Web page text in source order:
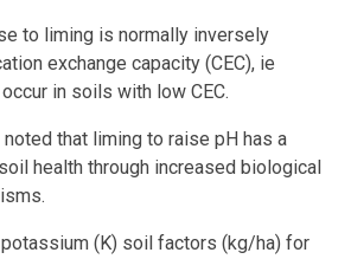
to liming is normally inversely
exchange capacity (CEC), ie
in soils with low CEC.
that liming to raise pH has a
health through increased biological
(K) soil factors (kg/ha) for